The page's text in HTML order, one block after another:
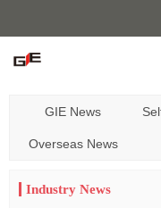
GIE News
Overseas News
Industry News